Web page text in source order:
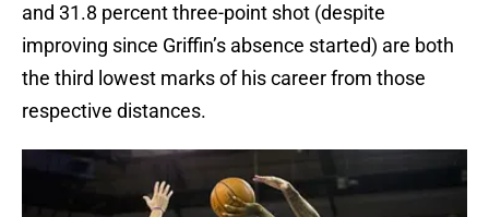
and 31.8 percent three-point shot (despite
improving since Griffin’s absence started) are both
the third lowest marks of his career from those
respective distances.